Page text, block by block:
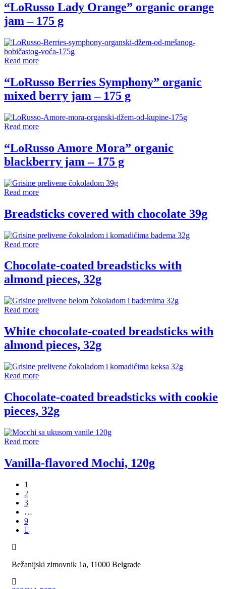
“LoRusso Lady Orange” organic orange
jam – 175 g
Read more
“LoRusso Berries Symphony” organic
mixed berry jam – 175 g
Read more
“LoRusso Amore Mora” organic
blackberry jam – 175 g
Read more
Breadsticks covered with chocolate 39g
Read more
Chocolate-coated breadsticks with
almond pieces, 32g
Read more
White chocolate-coated breadsticks with
almond pieces, 32g
Read more
Chocolate-coated breadsticks with cookie
pieces, 32g
Read more
Vanilla-flavored Mochi, 120g
1
2
3
…
9
Bežanijski zimovnik 1a, 11000 Belgrade